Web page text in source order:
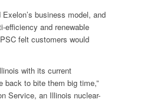
business model, and
and renewable
felt customers would
with its current
back to bite them big time,”
Service, an Illinois nuclear-